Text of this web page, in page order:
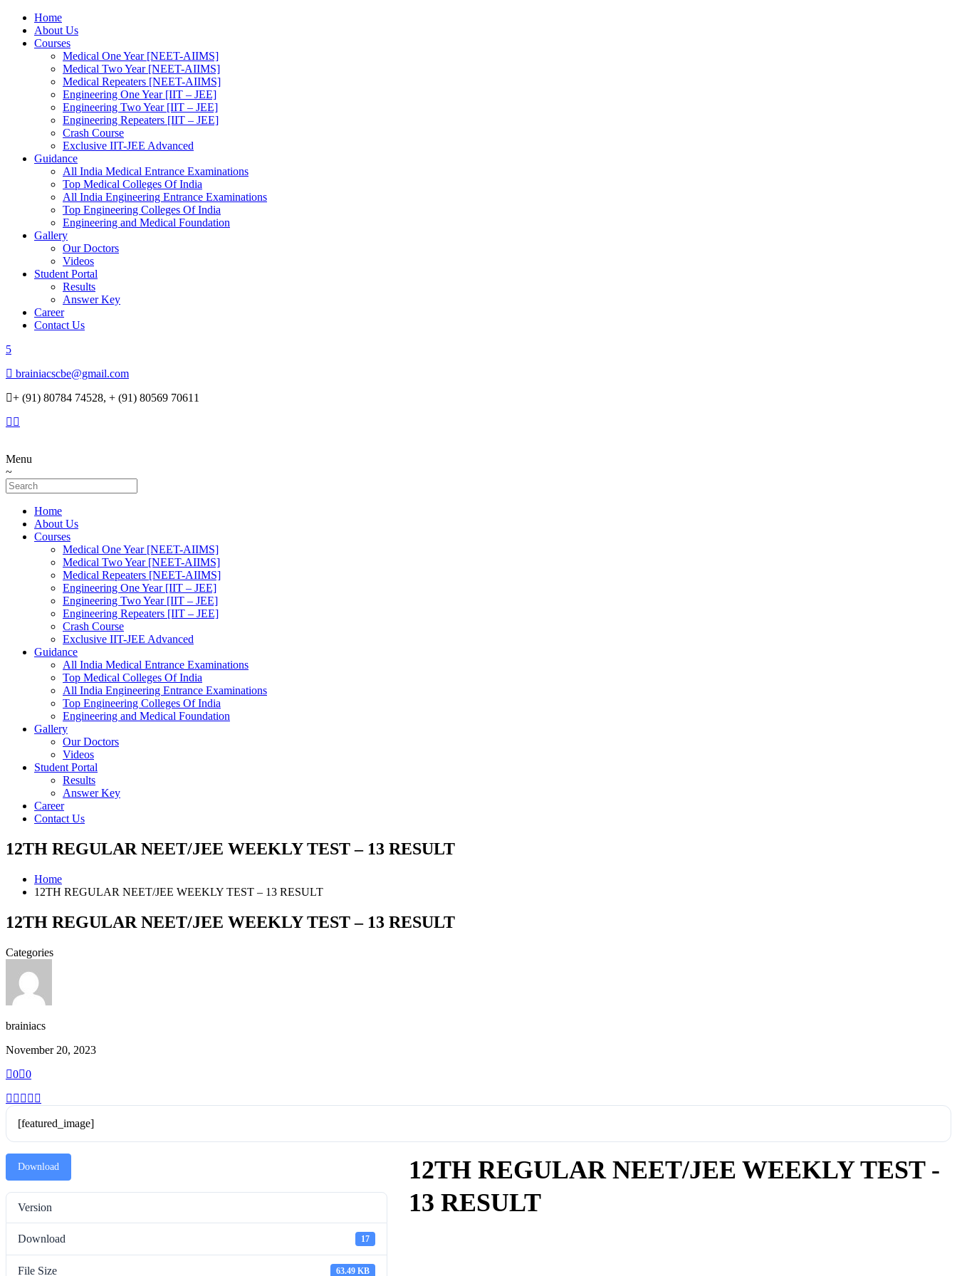
Home
About Us
Courses
Medical One Year [NEET-AIIMS]
Medical Two Year [NEET-AIIMS]
Medical Repeaters [NEET-AIIMS]
Engineering One Year [IIT – JEE]
Engineering Two Year [IIT – JEE]
Engineering Repeaters [IIT – JEE]
Crash Course
Exclusive IIT-JEE Advanced
Guidance
All India Medical Entrance Examinations
Top Medical Colleges Of India
All India Engineering Entrance Examinations
Top Engineering Colleges Of India
Engineering and Medical Foundation
Gallery
Our Doctors
Videos
Student Portal
Results
Answer Key
Career
Contact Us
brainiacscbe@gmail.com
+ (91) 80784 74528, + (91) 80569 70611
Menu
Home
About Us
Courses
Medical One Year [NEET-AIIMS]
Medical Two Year [NEET-AIIMS]
Medical Repeaters [NEET-AIIMS]
Engineering One Year [IIT – JEE]
Engineering Two Year [IIT – JEE]
Engineering Repeaters [IIT – JEE]
Crash Course
Exclusive IIT-JEE Advanced
Guidance
All India Medical Entrance Examinations
Top Medical Colleges Of India
All India Engineering Entrance Examinations
Top Engineering Colleges Of India
Engineering and Medical Foundation
Gallery
Our Doctors
Videos
Student Portal
Results
Answer Key
Career
Contact Us
12TH REGULAR NEET/JEE WEEKLY TEST – 13 RESULT
Home
12TH REGULAR NEET/JEE WEEKLY TEST – 13 RESULT
12TH REGULAR NEET/JEE WEEKLY TEST – 13 RESULT
Categories
brainiacs
November 20, 2023
0 0
[featured_image]
Download
Version
Download 17
File Size 63.49 KB
12TH REGULAR NEET/JEE WEEKLY TEST -
13 RESULT